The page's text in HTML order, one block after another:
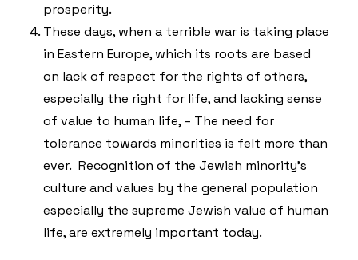
prosperity.
These days, when a terrible war is taking place
in Eastern Europe, which its roots are based
on lack of respect for the rights of others,
especially the right for life, and lacking sense
of value to human life, – The need for
tolerance towards minorities is felt more than
ever. Recognition of the Jewish minority’s
culture and values by the general population
especially the supreme Jewish value of human
life, are extremely important today.